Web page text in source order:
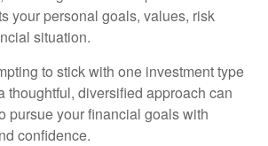
your personal goals, values, risk
situation.
to stick with one investment type
thoughtful, diversified approach can
pursue your financial goals with
confidence.